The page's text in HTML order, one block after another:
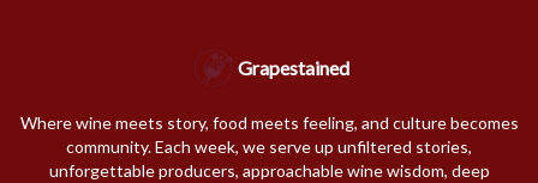
Grapestained
Where wine meets story, food meets feeling, and culture becomes
community. Each week, we serve up unfiltered stories,
unforgettable producers, approachable wine wisdom, deep